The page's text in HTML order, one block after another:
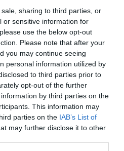
sharing to third parties, or
or sensitive information for
use the below opt-out
Please note that after your
you may continue seeing
personal information utilized by
to third parties prior to
opt-out of the further
by third parties on the
This information may
parties on the IAB’s List of
may further disclose it to other
y novedades
Redacción
2022
da protagonismo a quienes
a diario con COVID-19 persistente
apuesta por un marco
adecuado para el
de complementos
y novedades
Redacción
2022